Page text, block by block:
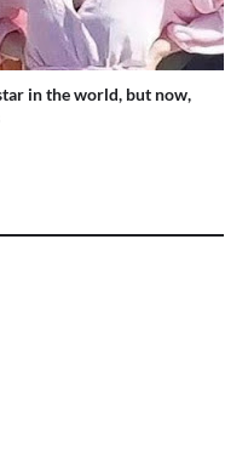
in the world, but now,